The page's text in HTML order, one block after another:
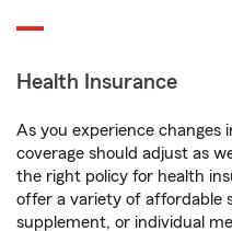
Health Insurance
As you experience changes
coverage should adjust as
the right policy for health
offer a variety of affordable
supplement, or individual